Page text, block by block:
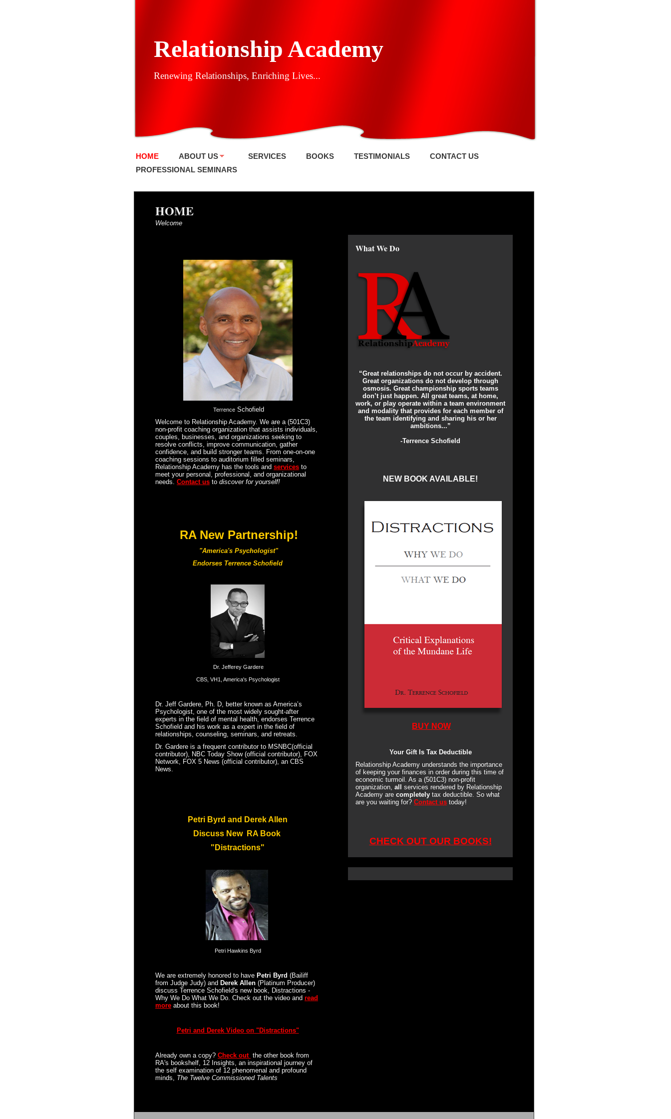
Relationship Academy
Renewing Relationships, Enriching Lives...
HOME ABOUT US SERVICES BOOKS TESTIMONIALS
CONTACT US
PROFESSIONAL SEMINARS
HOME
Welcome
Terrence Schofield
Welcome to Relationship Academy. We are a (501C3)
non-profit coaching organization that assists individuals,
couples, businesses, and organizations seeking to
resolve conflicts, improve communication, gather
confidence, and build stronger teams. From one-on-one
coaching sessions to auditorium filled seminars,
Relationship Academy has the tools and services to
meet your personal, professional, and organizational
needs. Contact us to discover for yourself!
RA New Partnership!
"America's Psychologist"
Endorses Terrence Schofield
Dr. Jefferey Gardere
CBS, VH1, America's Psychologist
Dr. Jeff Gardere, Ph. D, better known as America’s
Psychologist, one of the most widely sought-after
experts in the field of mental health, endorses Terrence
Schofield and his work as a expert in the field of
relationships, counseling, seminars, and retreats.
Dr. Gardere is a frequent contributor to MSNBC(official
contributor), NBC Today Show (official contributor), FOX
Network, FOX 5 News (official contributor), an CBS
News.
Petri Byrd and Derek Allen
Discuss New RA Book
"Distractions"
Petri Hawkins Byrd
We are extremely honored to have Petri Byrd (Bailiff
from Judge Judy) and Derek Allen (Platinum Producer)
discuss Terrence Schofield's new book, Distractions -
Why We Do What We Do. Check out the video and read
more about this book!
Petri and Derek Video on "Distractions"
Already own a copy? Check out the other book from
RA's bookshelf, 12 Insights, an inspirational journey of
the self examination of 12 phenomenal and profound
minds, The Twelve Commissioned Talents
What We Do
“Great relationships do not occur by accident.
Great organizations do not develop through
osmosis. Great championship sports teams
don’t just happen. All great teams, at home,
work, or play operate within a team environment
and modality that provides for each member of
the team identifying and sharing his or her
ambitions...”
-Terrence Schofield
NEW BOOK AVAILABLE!
BUY NOW
Your Gift Is Tax Deductible
Relationship Academy understands the importance
of keeping your finances in order during this time of
economic turmoil. As a (501C3) non-profit
organization, all
services rendered by Relationship
Academy are completely tax deductible. So what
are you waiting for? Contact us today!
CHECK OUT OUR BOOKS!